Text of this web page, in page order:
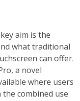
aim is the
what traditional
can offer.
a novel
where users
combined use